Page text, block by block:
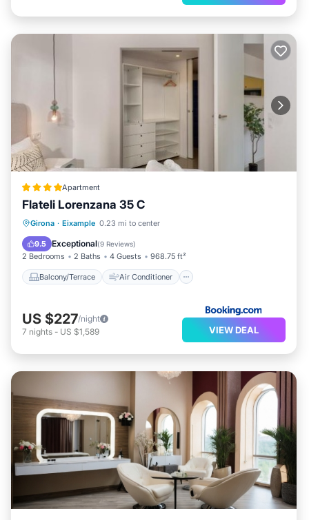
Apartment
Flateli Lorenzana 35 C
Girona · Eixample 0.23 mi to center
9.5 Exceptional(9 Reviews)
2 Bedrooms 2 Baths 4 Guests 968.75 ft²
Balcony/Terrace Air Conditioner
Balcony/Terrace
Air Conditioner
Internet
Child Friendly
US $227/night
7 nights - US $1,589 VIEW DEAL